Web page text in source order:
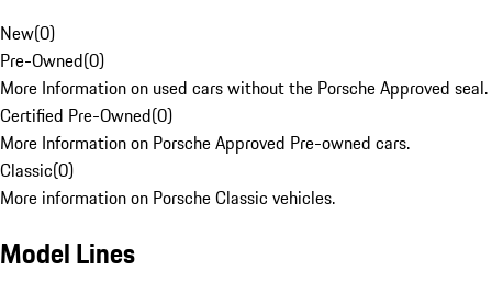
New(0)
Pre-Owned(0)
More Information on used cars without the Porsche Approved seal.
Certified Pre-Owned(0)
More Information on Porsche Approved Pre-owned cars.
Classic(0)
More information on Porsche Classic vehicles.
Model Lines